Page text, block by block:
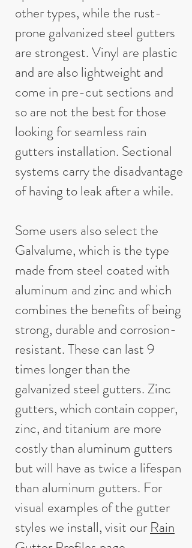
other types, while the rust-
prone galvanized steel gutters
are strongest. Vinyl are plastic
and are also lightweight and
come in pre-cut sections and
so are not the best for those
looking for seamless rain
gutters installation. Sectional
systems carry the disadvantage
of having to leak after a while.
Some users also select the
Galvalume, which is the type
made from steel coated with
aluminum and zinc and which
combines the benefits of being
strong, durable and corrosion-
resistant. These can last 9
times longer than the
galvanized steel gutters. Zinc
gutters, which contain copper,
zinc, and titanium are more
costly than aluminum gutters
but will have as twice a lifespan
than aluminum gutters. For
visual examples of the gutter
styles we install, visit ourRain